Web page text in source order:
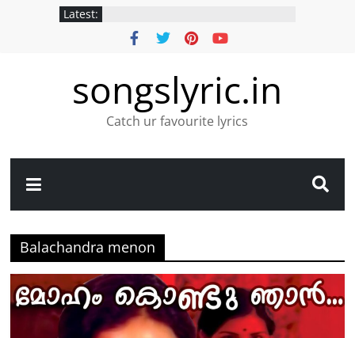
Latest:
songslyric.in
Catch ur favourite lyrics
Balachandra menon